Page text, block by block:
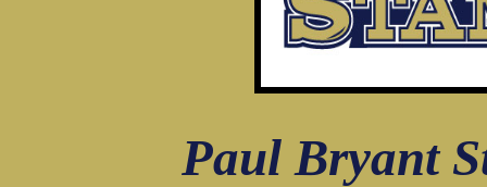
Paul Bryant